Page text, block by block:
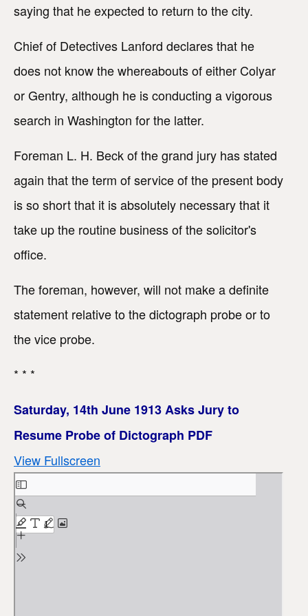
saying that he expected to return to the city.
Chief of Detectives Lanford declares that he
does not know the whereabouts of either Colyar
or Gentry, although he is conducting a vigorous
search in Washington for the latter.
Foreman L. H. Beck of the grand jury has stated
again that the term of service of the present body
is so short that it is absolutely necessary that it
take up the routine business of the solicitor's
office.
The foreman, however, will not make a definite
statement relative to the dictograph probe or to
the vice probe.
* * *
Saturday, 14th June 1913 Asks Jury to
Resume Probe of Dictograph PDF
View Fullscreen